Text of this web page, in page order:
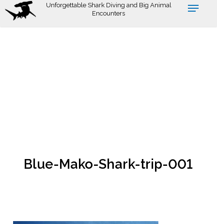
Skip
Unforgettable Shark Diving and Big Animal
Encounters
Blue-Mako-Shark-trip-001